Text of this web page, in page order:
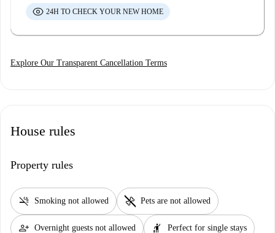
24H TO CHECK YOUR NEW HOME
Explore Our Transparent Cancellation Terms
House rules
Property rules
smoke_free Smoking not allowed pet_supplies Pets are not allowed
person_add Overnight guests not allowed hail Perfect for single stays